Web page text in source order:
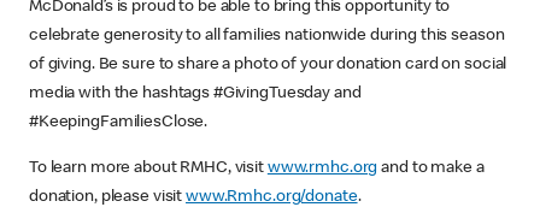
McDonald’s is proud to be able to bring this opportunity to
celebrate generosity to all families nationwide during this season
of giving. Be sure to share a photo of your donation card on social
media with the hashtags #GivingTuesday and
#KeepingFamiliesClose.
To learn more about RMHC, visit www.rmhc.org and to make a
donation, please visitwww.Rmhc.org/donate.